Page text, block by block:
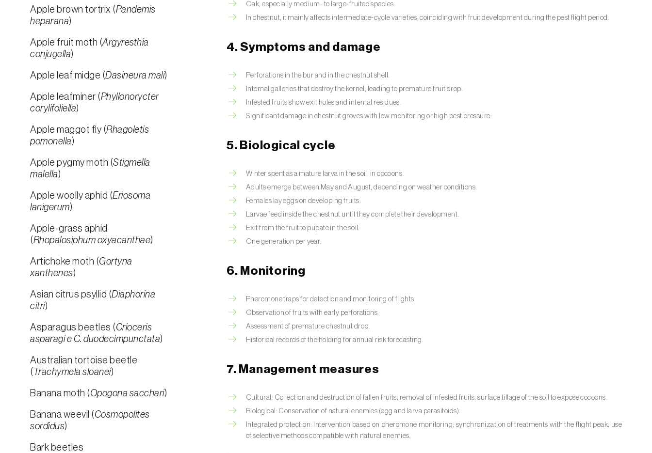
Apple brown tortrix (Pandemis
heparana)
Apple fruit moth (Argyresthia
conjugella)
Apple leaf midge (Dasineura mali)
Apple leafminer (Phyllonorycter
corylifoliella)
Apple maggot fly (Rhagoletis
pomonella)
Apple pygmy moth (Stigmella
malella)
Apple woolly aphid (Eriosoma
lanigerum)
Apple-grass aphid
(Rhopalosiphum oxyacanthae)
Artichoke moth (Gortyna
xanthenes)
Asian citrus psyllid (Diaphorina
citri)
Asparagus beetles (Crioceris
asparagi e C. duodecimpunctata)
Australian tortoise beetle
( Trachymela sloanei)
Banana moth (Opogona sacchari)
Banana weevil (Cosmopolites
sordidus)
Bark beetles
Oak, especially medium- to large-fruited species.
In chestnut, it mainly affects intermediate-cycle varieties, coinciding with fruit development during the pest flight period.
4. Symptoms and damage
Perforations in the bur and in the chestnut shell.
Internal galleries that destroy the kernel, leading to premature fruit drop.
Infested fruits show exit holes and internal residues.
Significant damage in chestnut groves with low monitoring or high pest pressure.
5. Biological cycle
Winter spent as a mature larva in the soil, in cocoons.
Adults emerge between May and August, depending on weather conditions.
Females lay eggs on developing fruits.
Larvae feed inside the chestnut until they complete their development.
Exit from the fruit to pupate in the soil.
One generation per year.
6. Monitoring
Pheromone traps for detection and monitoring of flights.
Observation of fruits with early perforations.
Assessment of premature chestnut drop.
Historical records of the holding for annual risk forecasting.
7. Management measures
Cultural: Collection and destruction of fallen fruits; removal of infested fruits; surface tillage of the soil to expose cocoons.
Biological: Conservation of natural enemies (egg and larva parasitoids).
Integrated protection: Intervention based on pheromone monitoring; synchronization of treatments with the flight peak; use
of selective methods compatible with natural enemies.